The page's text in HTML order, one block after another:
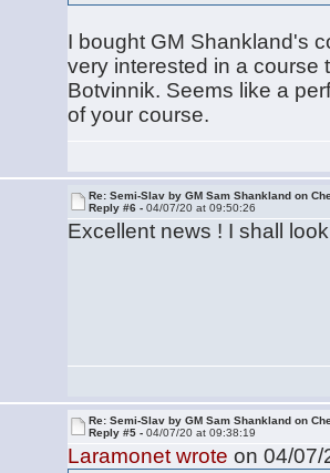
I bought GM Shankland's
very interested in a course
Botvinnik. Seems like a
of your course.
Re: Semi-Slav by GM Sam Shankland on
Reply #6 -04/07/20 at 09:50:26
Excellent news ! I shall
Re: Semi-Slav by GM Sam Shankland on
Reply #5 -04/07/20 at 09:38:19
Laramonet wrote on 04/07/